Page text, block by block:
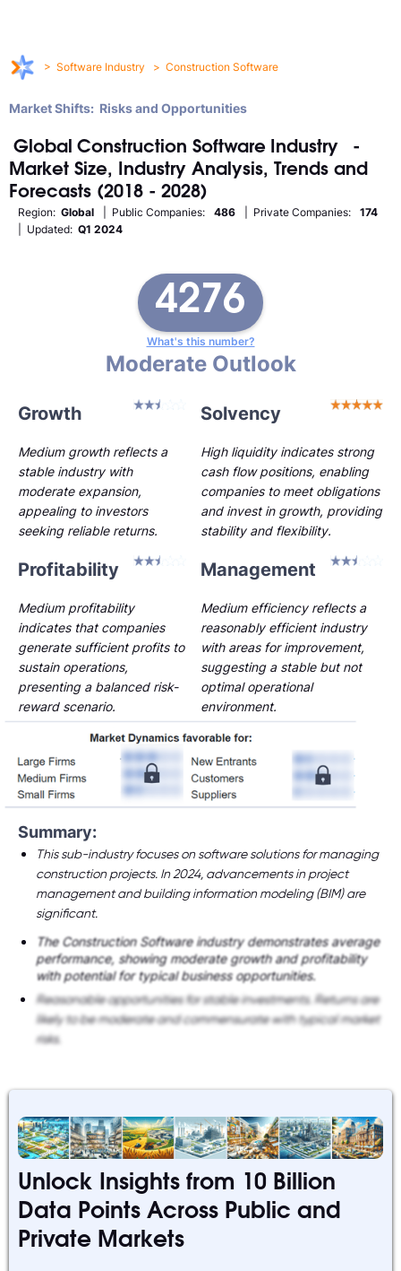
> Software Industry > Construction Software
Market Shifts: Risks and Opportunities
Global Construction Software Industry
-
Market Size, Industry Analysis, Trends and
Forecasts (2018 - 2028)
Region: Global | Public Companies: 486 | Private Companies:
174
| Updated: Q1 2024
4276
What's this number?
Moderate Outlook
Growth Solvency
Medium growth reflects a
stable industry with
moderate expansion,
appealing to investors
seeking reliable returns.
Medium efficiency reflects a
reasonably efficient industry
with areas for improvement,
suggesting a stable but not
optimal operational
environment.
Profitability
Medium profitability
indicates that companies
generate sufficient profits to
sustain operations,
presenting a balanced risk-
reward scenario.
High liquidity indicates strong
cash flow positions, enabling
companies to meet obligations
and invest in growth, providing
stability and flexibility.
Management
Summary:
This sub-industry focuses on software solutions for managing
construction projects. In 2024, advancements in project
management and building information modeling (BIM) are
significant.
The Construction Software industry demonstrates average
performance, showing moderate growth and profitability
with potential for typical business opportunities.
Reasonable opportunities for stable investments. Returns are
likely to be moderate and commensurate with typical market
risks.
Unlock Insights from 10 Billion
Data Points Across Public and
Private Markets